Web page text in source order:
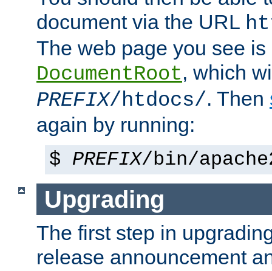
document via the URL
The web page you see
DocumentRoot, which
PREFIX/htdocs/. Then
again by running:
$ PREFIX/bin/
Upgrading
The first step in
release announcement